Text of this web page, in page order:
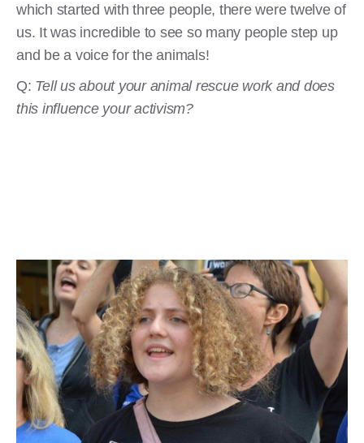
which started with three people, there were twelve of
us. It was incredible to see so many people step up
and be a voice for the animals!
Q: Tell us about your animal rescue work and does
this influence your activism?